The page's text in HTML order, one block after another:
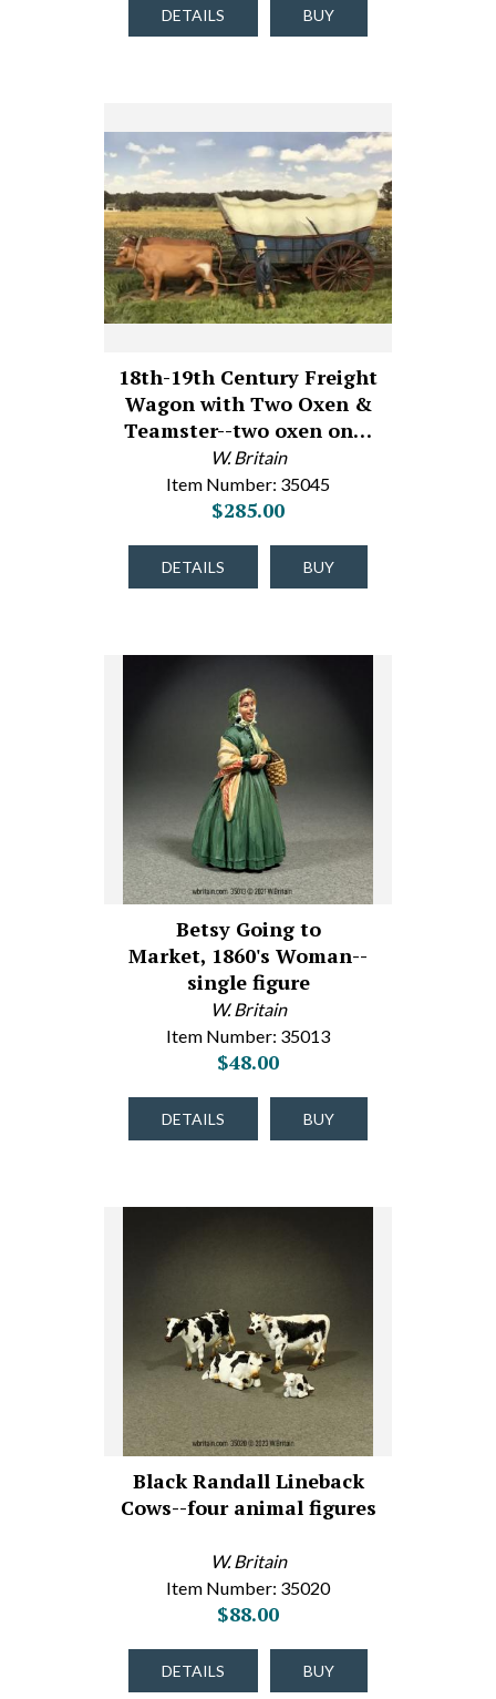
DETAILS BUY
18th-19th Century Freight
Wagon with Two Oxen &
Teamster--two oxen on…
W. Britain
Item Number: 35045
$285.00
DETAILS BUY
Betsy Going to
Market, 1860's Woman--
single figure
W. Britain
Item Number: 35013
$48.00
DETAILS BUY
Black Randall Lineback
Cows--four animal figures
W. Britain
Item Number: 35020
$88.00
DETAILS BUY